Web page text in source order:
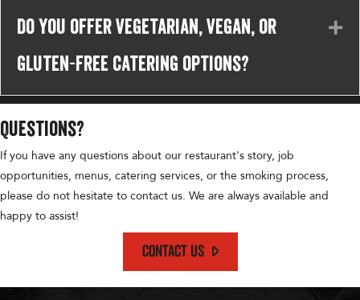
Do you offer vegetarian, vegan, or
gluten-free catering options?
Questions?
If you have any questions about our restaurant's story, job
opportunities, menus, catering services, or the smoking process,
please do not hesitate to contact us. We are always available and
happy to assist!
CONTACT US